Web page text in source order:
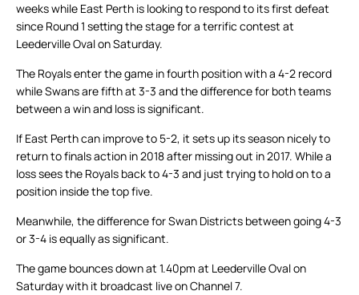
weeks while East Perth is looking to respond to its first defeat
since Round 1 setting the stage for a terrific contest at
Leederville Oval on Saturday.
The Royals enter the game in fourth position with a 4-2 record
while Swans are fifth at 3-3 and the difference for both teams
between a win and loss is significant.
If East Perth can improve to 5-2, it sets up its season nicely to
return to finals action in 2018 after missing out in 2017. While a
loss sees the Royals back to 4-3 and just trying to hold on to a
position inside the top five.
Meanwhile, the difference for Swan Districts between going 4-3
or 3-4 is equally as significant.
The game bounces down at 1.40pm at Leederville Oval on
Saturday with it broadcast live on Channel 7.